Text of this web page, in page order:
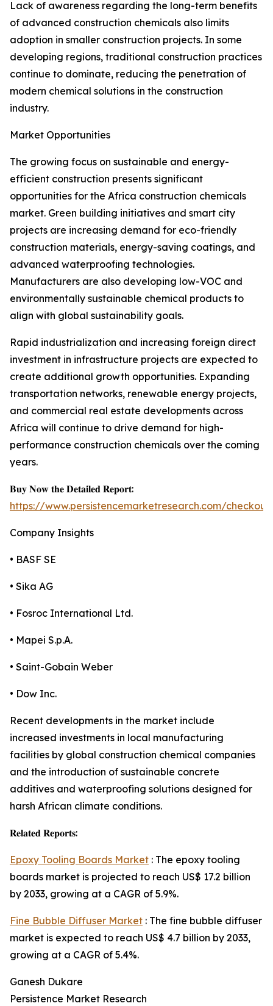
Lack of awareness regarding the long-term benefits
of advanced construction chemicals also limits
adoption in smaller construction projects. In some
developing regions, traditional construction practices
continue to dominate, reducing the penetration of
modern chemical solutions in the construction
industry.
Market Opportunities
The growing focus on sustainable and energy-
efficient construction presents significant
opportunities for the Africa construction chemicals
market. Green building initiatives and smart city
projects are increasing demand for eco-friendly
construction materials, energy-saving coatings, and
advanced waterproofing technologies.
Manufacturers are also developing low-VOC and
environmentally sustainable chemical products to
align with global sustainability goals.
Rapid industrialization and increasing foreign direct
investment in infrastructure projects are expected to
create additional growth opportunities. Expanding
transportation networks, renewable energy projects,
and commercial real estate developments across
Africa will continue to drive demand for high-
performance construction chemicals over the coming
years.
𝐁𝐮𝐲 𝐍𝐨𝐰 𝐭𝐡𝐞 𝐃𝐞𝐭𝐚𝐢𝐥𝐞𝐝 𝐑𝐞𝐩𝐨𝐫𝐭:
https://www.persistencemarketresearch.com/
Company Insights
• BASF SE
• Sika AG
• Fosroc International Ltd.
• Mapei S.p.A.
• Saint-Gobain Weber
• Dow Inc.
Recent developments in the market include
increased investments in local manufacturing
facilities by global construction chemical companies
and the introduction of sustainable concrete
additives and waterproofing solutions designed for
harsh African climate conditions.
𝐑𝐞𝐥𝐚𝐭𝐞𝐝 𝐑𝐞𝐩𝐨𝐫𝐭𝐬:
Epoxy Tooling Boards Market : The epoxy tooling
boards market is projected to reach US$ 17.2 billion
by 2033, growing at a CAGR of 5.9%.
Fine Bubble Diffuser Market : The fine bubble diffuser
market is expected to reach US$ 4.7 billion by 2033,
growing at a CAGR of 5.4%.
Ganesh Dukare
Persistence Market Research